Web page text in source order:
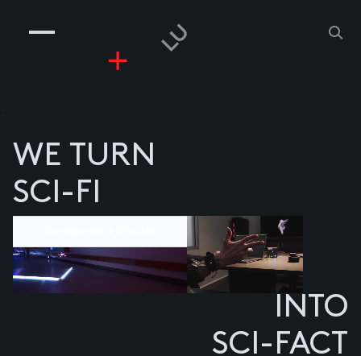
PEOPLE
RISKGAMING
WE TURN
SCI-FI
INTO
SCI-FACT